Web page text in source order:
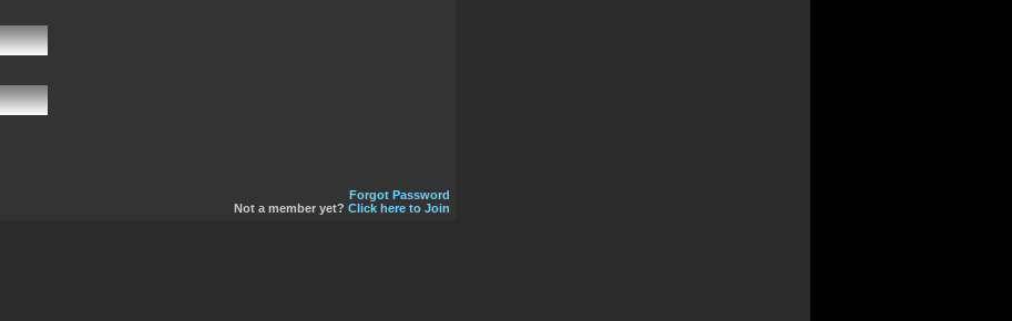
Forgot Password
Not a member yet? Click here to Join